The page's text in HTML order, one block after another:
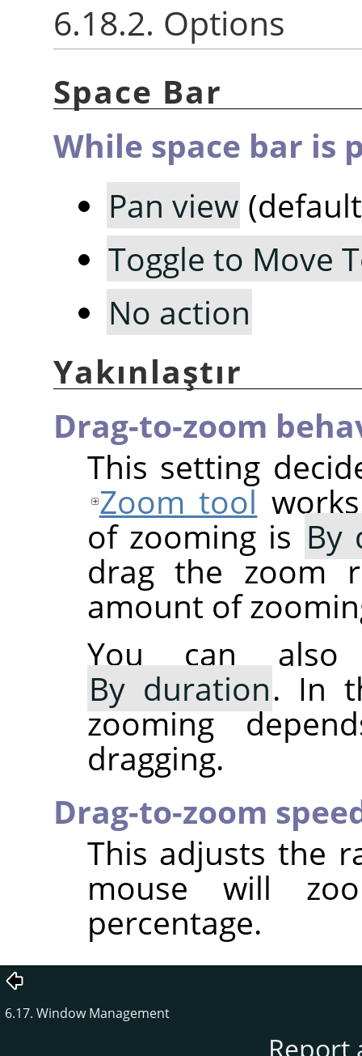
6.18.2. Options
Space Bar
While space bar is
Pan view
Toggle to Move
No action
Yakınlaştır
Drag-to-zoom
This setting
Zoom tool
of zooming is By
drag the zoom
amount of
You can also
By duration. In
zooming
dragging.
Drag-to-zoom
This adjusts the
mouse will
percentage.
6.17. Window Management
Report